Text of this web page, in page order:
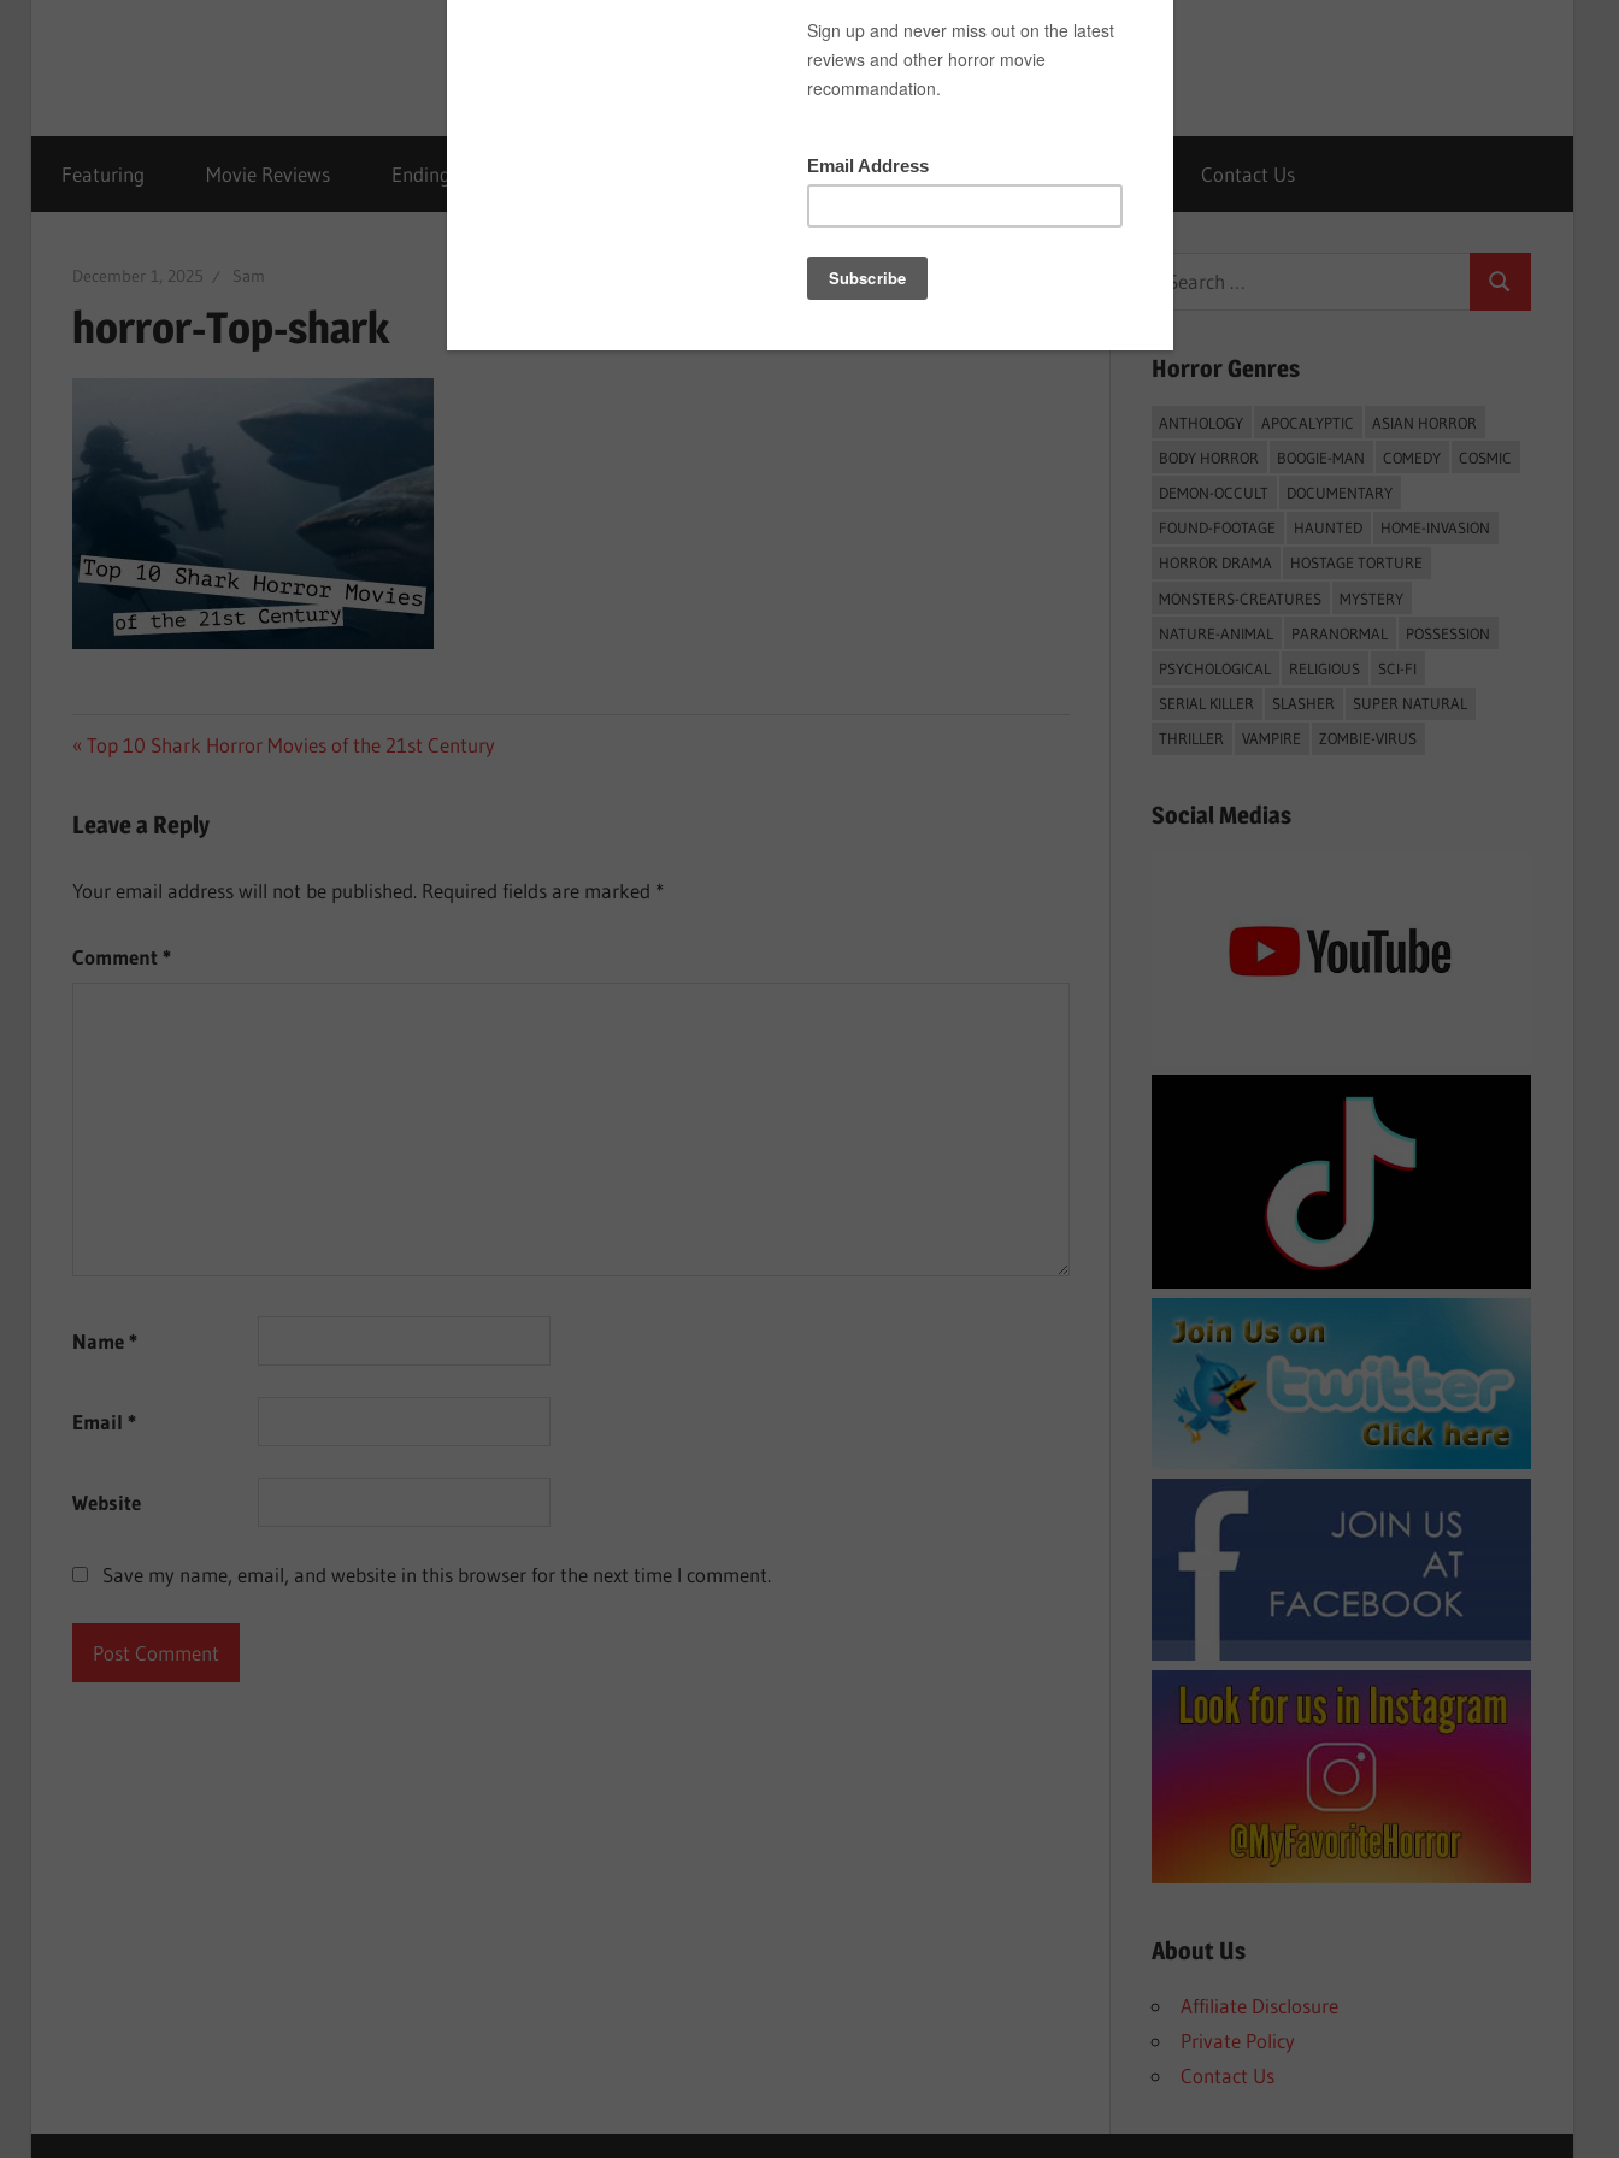
Featuring Movie Reviews Ending Explained Movie Recommendation Contact Us
December 1, 2025 Sam
horror-Top-shark
Post
Previous
Top 10 Shark Horror Movies of the 21st Century
Leave a Reply
Your email address will not be published. Required fields are marked *
Comment *
Name *
Email *
Website
Save my name, email, and website in this browser for the next time I comment.
Search
Search
Horror Genres
ANTHOLOGY APOCALYPTIC
ASIAN HORROR
BODY HORROR
BOOGIE-MAN COMEDY
COSMIC
DEMON-OCCULT
DOCUMENTARY
FOUND-FOOTAGE
HAUNTED
HOME-INVASION
HORROR DRAMA
HOSTAGE TORTURE
MONSTERS-CREATURES
MYSTERY
NATURE-ANIMAL
PARANORMAL
POSSESSION
PSYCHOLOGICAL
RELIGIOUS
SCI-FI
SERIAL KILLER
SLASHER
SUPER NATURAL
THRILLER
VAMPIRE ZOMBIE-VIRUS
Social Medias
About Us
Affiliate Disclosure
Private Policy
Contact Us